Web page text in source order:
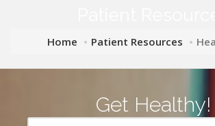
Home Patient Resources
Get Healthy!